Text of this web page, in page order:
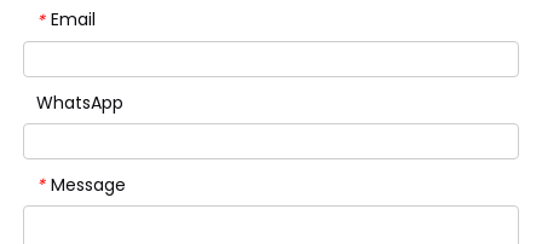
* Email
WhatsApp
* Message